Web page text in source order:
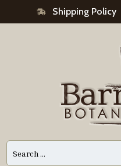
Shipping Policy
Search
for: